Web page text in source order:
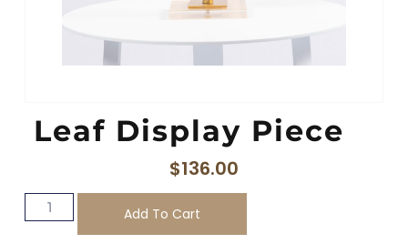
Leaf Display Piece
$136.00
Add To Cart